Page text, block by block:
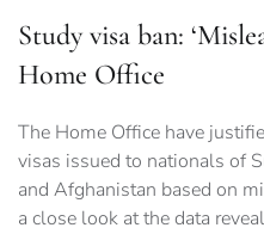
Study visa ban:
Home Office
The Home Office have
visas issued to nationals of
and Afghanistan based on
a close look at the data